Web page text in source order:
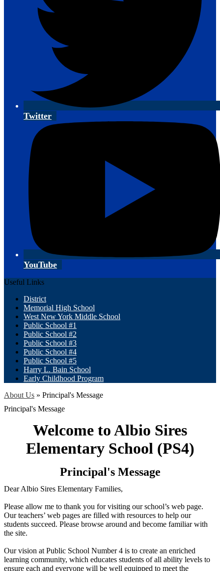
Twitter
YouTube
Useful Links
District
Memorial High School
West New York Middle School
Public School #1
Public School #2
Public School #3
Public School #4
Public School #5
Harry L. Bain School
Early Childhood Program
About Us » Principal's Message
Principal's Message
Welcome to Albio Sires
Elementary School (PS4)
Principal's Message
Dear Albio Sires Elementary Families,
Please allow me to thank you for visiting our school’s web page.
Our teachers’ web pages are filled with resources to help our
students succeed. Please browse around and become familiar with
the site.
Our vision at Public School Number 4 is to create an enriched
learning community, which educates students of all ability levels to
ensure each and everyone will be well equipped to meet the